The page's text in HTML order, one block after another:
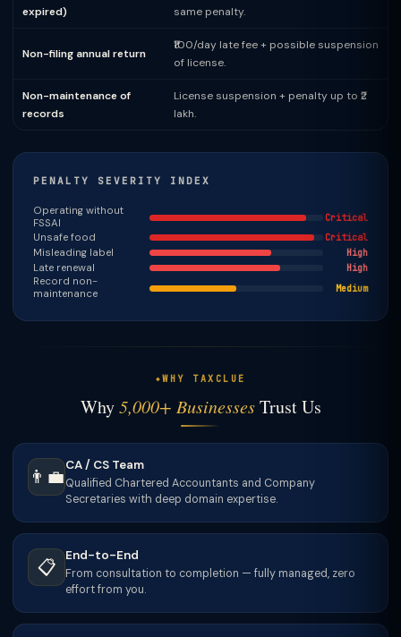
expired)
same penalty.
Non-filing annual return
₹100/day late fee + possible suspension
of license.
Non-maintenance of
records
License suspension + penalty up to ₹2
lakh.
PENALTY SEVERITY INDEX
Operating without
FSSAI
Critical
Unsafe food Critical
Misleading label High
Late renewal High
Record non-
maintenance
Medium
WHY TAXCLUE
Why5,000+ BusinessesTrust Us
👨‍💼
CA / CS Team
Qualified Chartered Accountants and Company
Secretaries with deep domain expertise.
📋
End-to-End
From consultation to completion — fully managed, zero
effort from you.